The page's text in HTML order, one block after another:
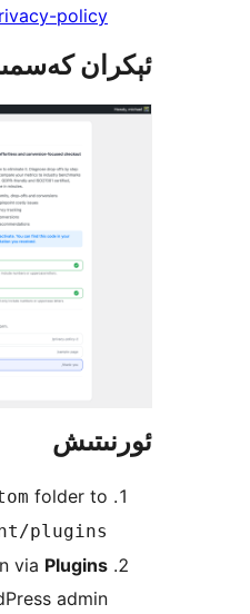
كەسمىسى
Upload the exatom
/wp-content/
.
Activate the plugin via
in WordPress